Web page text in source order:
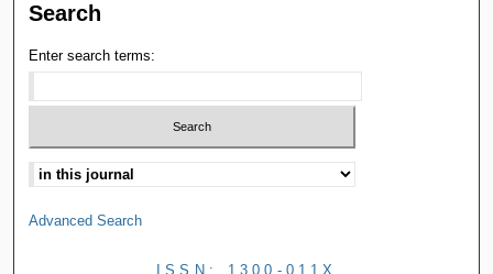
Search
Enter search terms:
Advanced Search
ISSN: 1300-011X